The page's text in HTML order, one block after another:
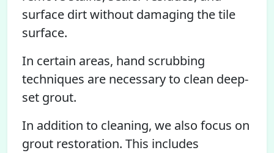
surface dirt without damaging the tile
surface.
In certain areas, hand scrubbing
techniques are necessary to clean deep-
set grout.
In addition to cleaning, we also focus on
grout restoration. This includes